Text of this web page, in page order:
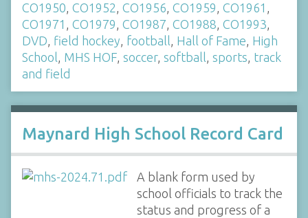
CO1950, CO1952, CO1956, CO1959, CO1961 ,
CO1971 , CO1979, CO1987, CO1988, CO1993,
DVD, field hockey, football, Hall of Fame, High
School, MHS HOF, soccer, softball, sports, track
and field
Maynard High School Record Card
A blank form used by
school officials to track the
status and progress of a